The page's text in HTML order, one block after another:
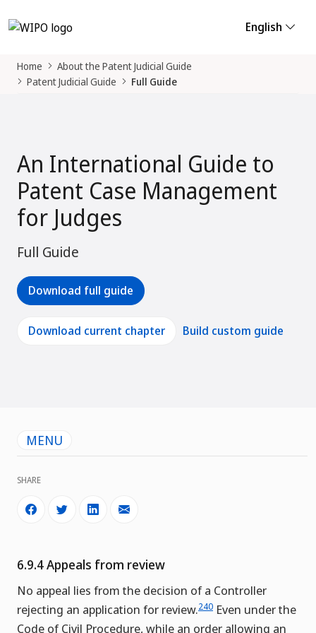
English
Home
About the Patent Judicial Guide
Patent Judicial Guide
Full Guide
An International Guide to
Patent Case Management
for Judges
Full Guide
Download full guide
Download current chapter Build custom guide
MENU
SHARE
6.9.4 Appeals from review
No appeal lies from the decision of a Controller
rejecting an application for review.240 Even under the
Code of Civil Procedure, while an order allowing an